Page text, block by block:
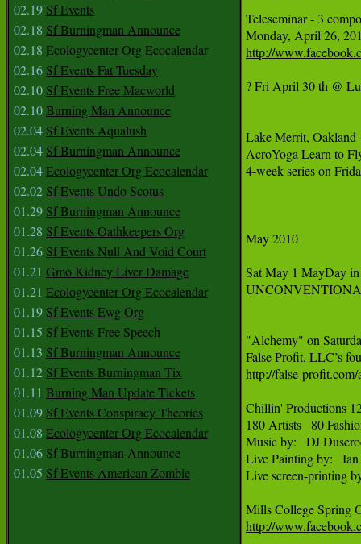
02.19 Sf Events
02.18 Sf Burningman Announce
02.18 Ecologycenter Org Ecocalendar
02.16 Sf Events Fat Tuesday
02.10 Sf Events Free Macworld
02.10Burning Man Announce
02.04 Sf Events Aqualush
02.04 Sf Burningman Announce
02.04Ecologycenter Org Ecocalendar
02.02 Sf Events Undo Scotus
01.29 Sf Burningman Announce
01.28 Sf Events Oathkeepers Org
01.26 Sf Events Null And Void Court
01.21 Gmo Kidney Liver Damage
01.21 Ecologycenter Org Ecocalendar
01.19 Sf Events Ewg Org
01.15 Sf Events Free Speech
01.13 Sf Burningman Announce
01.12 Sf Events Burningman Tix
01.11 Burning Man Update Tickets
01.09 Sf Events Conspiracy Theories
01.08 Ecologycenter Org Ecocalendar
01.06 Sf Burningman Announce
01.05 Sf Events American Zombie
Teleseminar - 3
Monday, April 26,
http://
? Fri April 30 th @
Lake Merrit, Oakland
AcroYoga Learn to
4-week series on
May 2010
Sat May 1 MayDay
"Alchemy" on
http://false-profit.com/
Chillin' Productions
180 Artists   80
Music by:   DJ
Live Painting by:
Live screen-printing
http://